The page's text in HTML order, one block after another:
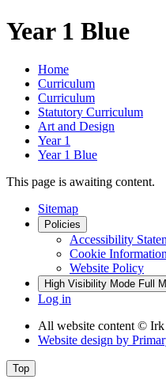
Year 1 Blue
Home
Curriculum
Curriculum
Statutory Curriculum
Art and Design
Year 1
Year 1 Blue
This page is awaiting content.
Sitemap
Policies
Accessibility
Cookie Information
Website Policy
High Visibility Mode Full
Log in
All website content © Irk
Website design by
Top